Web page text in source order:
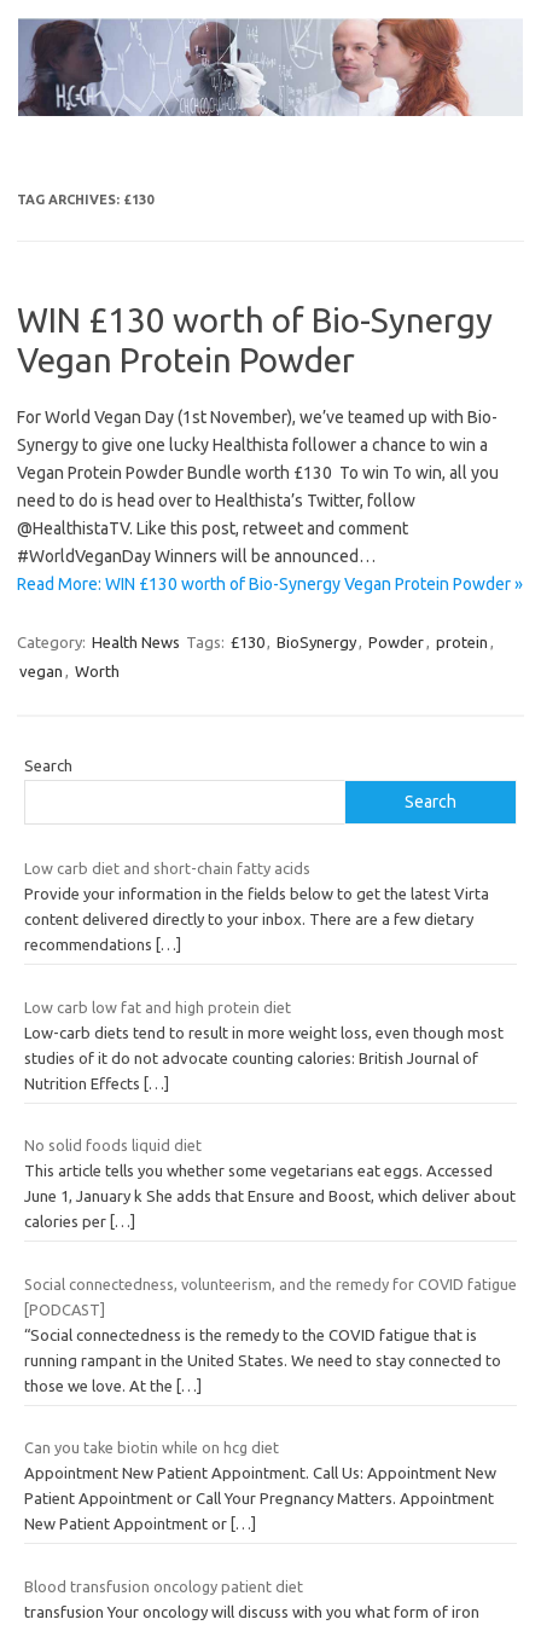
content
TAG ARCHIVES: £130
WIN £130 worth of Bio-Synergy
Vegan Protein Powder
For World Vegan Day (1st November), we’ve teamed up with Bio-
Synergy to give one lucky Healthista follower a chance to win a
Vegan Protein Powder Bundle worth £130 To win To win, all you
need to do is head over to Healthista’s Twitter, follow
@HealthistaTV. Like this post, retweet and comment
#WorldVeganDay Winners will be announced…
Read More: WIN £130 worth of Bio-Synergy Vegan Protein Powder »
Category: Health News Tags: £130, BioSynergy, Powder, protein ,
vegan , Worth
Search
Search
Low carb diet and short-chain fatty acids
Provide your information in the fields below to get the latest Virta
content delivered directly to your inbox. There are a few dietary
recommendations
[…]
Low carb low fat and high protein diet
Low-carb diets tend to result in more weight loss, even though most
studies of it do not advocate counting calories: British Journal of
Nutrition Effects […]
No solid foods liquid diet
This article tells you whether some vegetarians eat eggs. Accessed
June 1, January k She adds that Ensure and Boost, which deliver about
calories per […]
Social connectedness, volunteerism, and the remedy for COVID fatigue
[PODCAST]
“Social connectedness is the remedy to the COVID fatigue that is
running rampant in the United States. We need to stay connected to
those we love. At the […]
Can you take biotin while on hcg diet
Appointment New Patient Appointment. Call Us: Appointment New
Patient Appointment or Call Your Pregnancy Matters. Appointment
New Patient Appointment or […]
Blood transfusion oncology patient diet
transfusion Your oncology will discuss with you what form of iron